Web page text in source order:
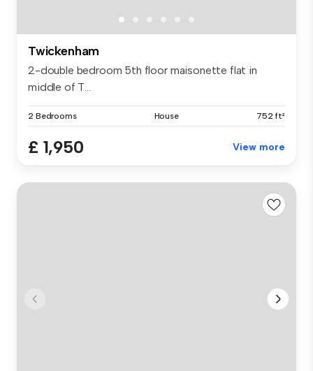
Twickenham
2-double bedroom 5th floor maisonette flat in
middle of T...
2 Bedrooms House 752 ft²
£ 1,950 View more